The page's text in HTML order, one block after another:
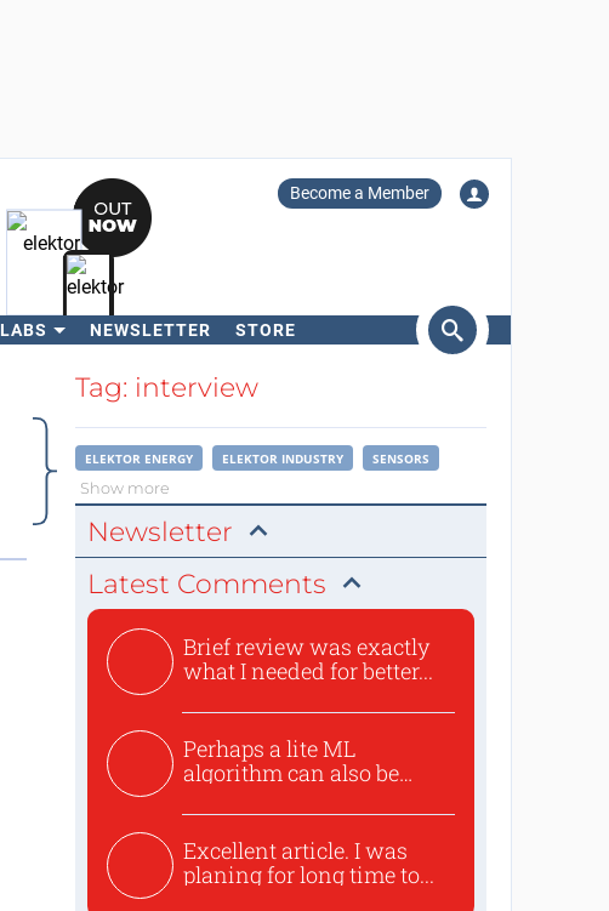
Become a Member
LABS NEWSLETTER STORE
SearchTag: interview
ELEKTOR ENERGY ELEKTOR INDUSTRY SENSORS
Show more
Newsletter
Latest Comments
Brief review was exactly
what I needed for better...
Perhaps a lite ML
algorithm can also be
Excellent article. I was
planing for long time to...